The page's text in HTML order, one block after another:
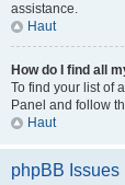
assistance.
Haut
How do I find all
To find your list of
Panel and follow
Haut
phpBB Issues